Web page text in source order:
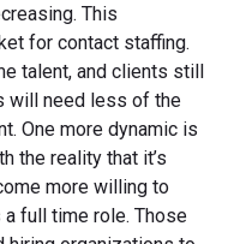
This
for contact staffing.
talent, and clients still
will need less of the
One more dynamic is
the reality that it’s
more willing to
full time role. Those